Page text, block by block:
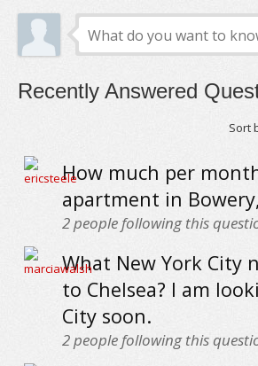
Recently Answered
Sort
How much per
apartment in
2people following this
What New York City
to Chelsea? I am
City soon.
2people following this